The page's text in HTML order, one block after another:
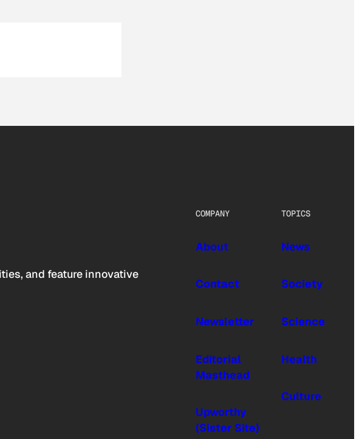
and feature innovative
COMPANY
About
Contact
Newsletter
Editorial
Masthead
Upworthy
(Sister Site)
TOPICS
News
Society
Science
Health
Culture